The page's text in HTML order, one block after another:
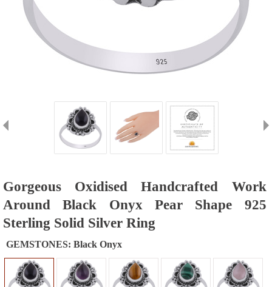
Gorgeous Oxidised Handcrafted Work
Around Black Onyx Pear Shape 925
Sterling Solid Silver Ring
GEMSTONES: Black Onyx